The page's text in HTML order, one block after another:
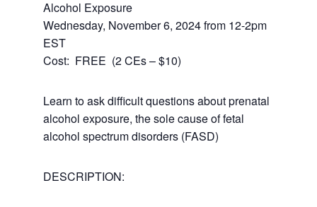
Alcohol Exposure
Wednesday, November 6, 2024 from 12-2pm
EST
Cost: FREE (2 CEs – $10)
Learn to ask difficult questions about prenatal
alcohol exposure, the sole cause of fetal
alcohol spectrum disorders (FASD)
DESCRIPTION: